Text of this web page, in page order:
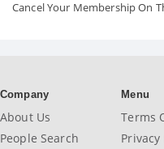
Cancel Your Membership On
Company
About Us
People Search
Menu
Terms
Privacy